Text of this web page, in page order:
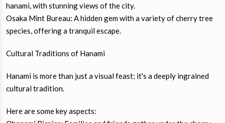
hanami, with stunning views of the city.
Osaka Mint Bureau: A hidden gem with a variety of cherry tree
species, offering a tranquil escape.
Cultural Traditions of Hanami
Hanami is more than just a visual feast; it's a deeply ingrained
cultural tradition.
Here are some key aspects: